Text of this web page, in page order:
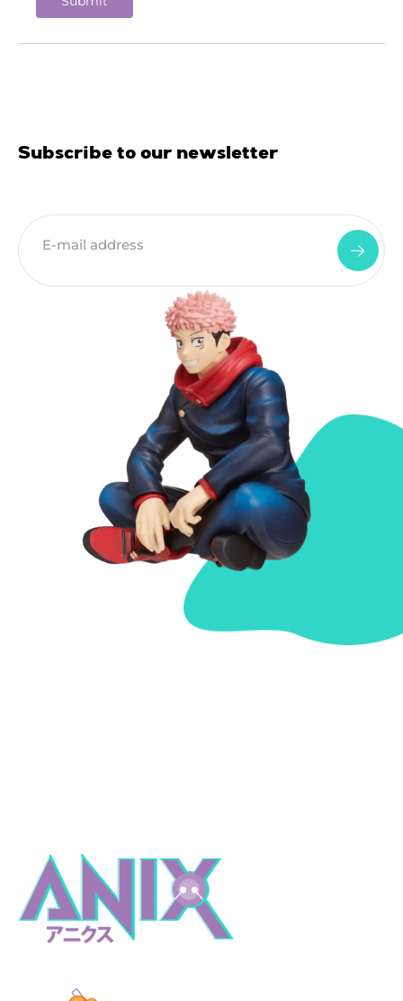
Subscribe to our newsletter